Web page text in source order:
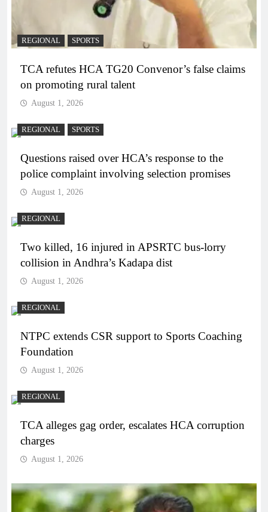
REGIONAL SPORTS
TCA refutes HCA TG20 Convenor’s false claims
on promoting rural talent
August 1, 2026
REGIONAL SPORTS
Questions raised over HCA’s response to the
police complaint involving selection promises
August 1, 2026
REGIONAL
Two killed, 16 injured in APSRTC bus-lorry
collision in Andhra’s Kadapa dist
August 1, 2026
REGIONAL
NTPC extends CSR support to Sports Coaching
Foundation
August 1, 2026
REGIONAL
TCA alleges gag order, escalates HCA corruption
charges
August 1, 2026